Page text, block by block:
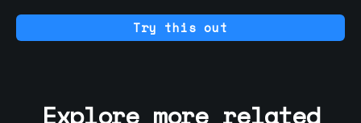
Try this out
Explore more related